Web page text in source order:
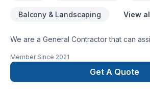
Balcony & Landscaping View
We are a General Contractor that can
Member Since 2021
Get A Quote